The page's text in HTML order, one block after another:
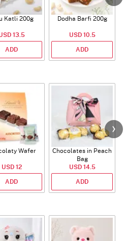
Katli 200g
13.5
ADD
Dodha Barfi 200g
USD 10.5
ADD
Wafer
USD 12
ADD
Chocolates in Peach
Bag
USD 14.5
ADD